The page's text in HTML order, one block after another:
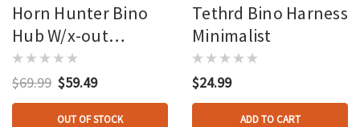
Horn Hunter Bino
Hub W/x-out
Harness Standard
$69.99 $59.49
OUT OF STOCK
Tethrd Bino Harness
Minimalist
$24.99
ADD TO CART